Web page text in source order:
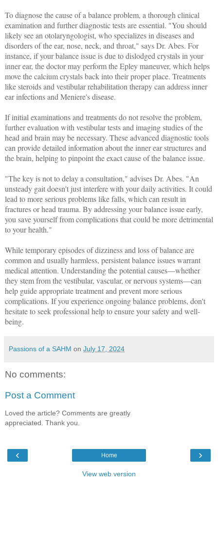
To diagnose the cause of a balance problem, a thorough clinical
examination and further diagnostic tests are essential. "You should
likely see an otolaryngologist, who specializes in diseases and
disorders of the ear, nose, neck, and throat," says Dr. Abes. For
instance, if your balance issue is due to dislodged crystals in your
inner ear, the doctor may perform the Epley maneuver, which helps
move the calcium crystals back into their proper place. Treatments
like steroids and vestibular rehabilitation therapy can address inner
ear infections and Meniere's disease.
If initial examinations and treatments do not resolve the problem,
further evaluation with vestibular tests and imaging studies of the
head and brain may be necessary. These advanced diagnostic tools
can provide detailed information about the inner ear structures and
the brain, helping to pinpoint the exact cause of the balance issue.
"The key is not to delay a consultation," advises Dr. Abes. "An
unsteady gait doesn't just interfere with your daily activities. It could
lead to more serious problems like falls, which can result in
fractures or head trauma. By addressing your balance issue early,
you save yourself from complications that could be more detrimental
to your health."
While temporary episodes of dizziness and loss of balance are
common and usually harmless, persistent balance issues warrant
medical attention. Understanding the potential causes—whether
they stem from the vestibular, vascular, or nervous systems—can
help guide appropriate treatment and prevent more serious
complications. If you experience ongoing balance problems, don't
hesitate to seek professional help to ensure your safety and well-
being.
Passions of a SAHM on July 17, 2024
No comments:
Post a Comment
Loved the article? Comments are greatly
appreciated. Thank you.
‹ ›
Home
View web version